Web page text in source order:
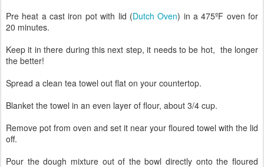
Pre heat a cast iron pot with lid (Dutch Oven) in a 475ºF oven for
20 minutes.
Keep it in there during this next step, it needs to be hot, the longer
the better!
Spread a clean tea towel out flat on your countertop.
Blanket the towel in an even layer of flour, about 3/4 cup.
Remove pot from oven and set it near your floured towel with the lid
off.
Pour the dough mixture out of the bowl directly onto the floured